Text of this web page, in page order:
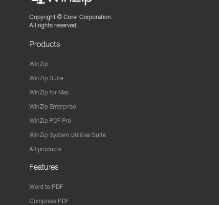
Copyright © Corel Corporation.
All rights reserved.
Products
WinZip
WinZip Suite
WinZip for Mac
WinZip Enterprise
WinZip PDF Pro
WinZip System Utilities Suite
All products
Features
Word to PDF
Compress PDF